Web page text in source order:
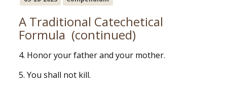
A Traditional Catechetical
Formula (continued)
4. Honor your father and your mother.
5. You shall not kill.